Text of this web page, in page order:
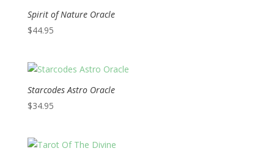
Spirit of Nature Oracle
$44.95
Starcodes Astro Oracle
$34.95